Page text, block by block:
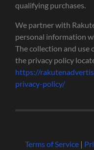
qualifying purchases.
We partner with
personal information
The collection and
the privacy policy
https://
privacy-policy/
Terms of Service|